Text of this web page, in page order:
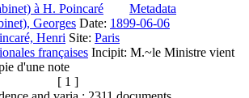
à H. Poincaré
Metadata
Georges Date: 1899-06-06
Henri Site: Paris
françaises Incipit: M.~le Ministre vient
d'une note
[ 1 ]